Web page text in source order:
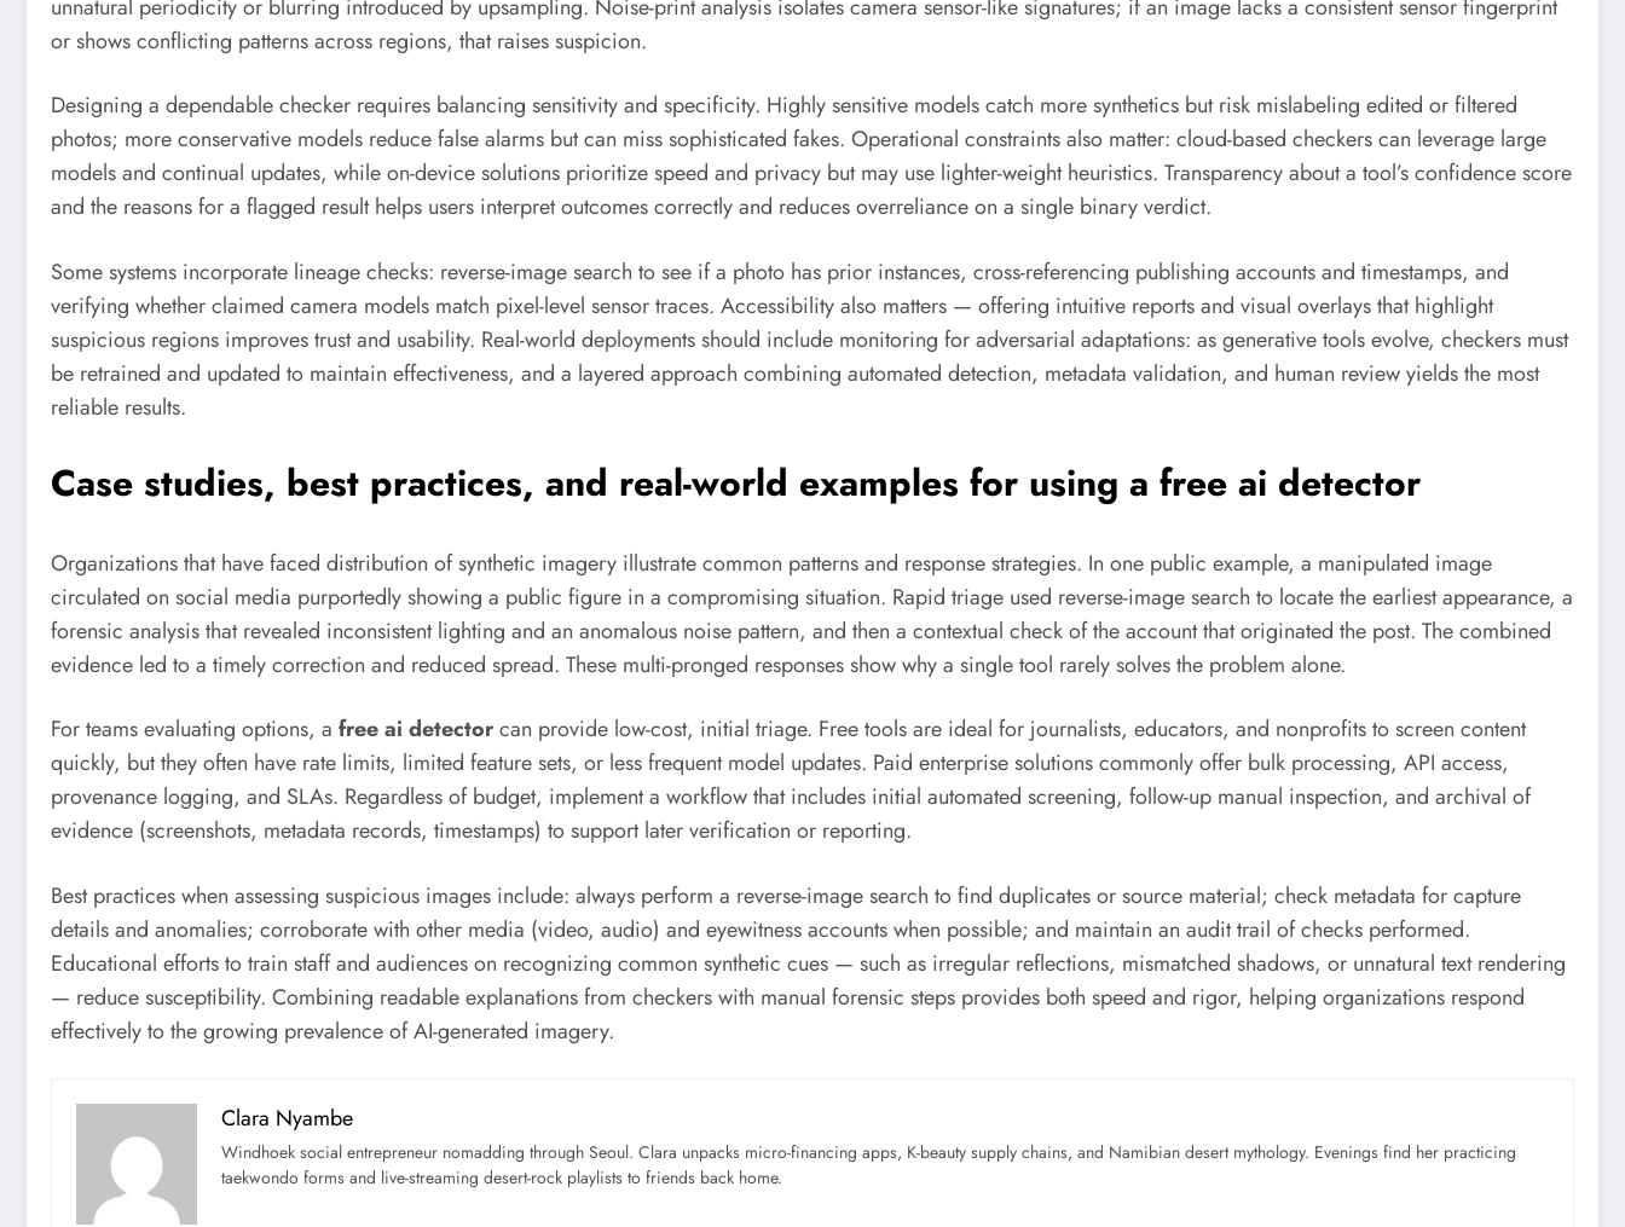
unnatural periodicity or blurring introduced by upsampling. Noise-print analysis isolates camera sensor-like signatures; if an image lacks a consistent sensor fingerprint
or shows conflicting patterns across regions, that raises suspicion.
Designing a dependable checker requires balancing sensitivity and specificity. Highly sensitive models catch more synthetics but risk mislabeling edited or filtered
photos; more conservative models reduce false alarms but can miss sophisticated fakes. Operational constraints also matter: cloud-based checkers can leverage large
models and continual updates, while on-device solutions prioritize speed and privacy but may use lighter-weight heuristics. Transparency about a tool’s confidence score
and the reasons for a flagged result helps users interpret outcomes correctly and reduces overreliance on a single binary verdict.
Some systems incorporate lineage checks: reverse-image search to see if a photo has prior instances, cross-referencing publishing accounts and timestamps, and
verifying whether claimed camera models match pixel-level sensor traces. Accessibility also matters — offering intuitive reports and visual overlays that highlight
suspicious regions improves trust and usability. Real-world deployments should include monitoring for adversarial adaptations: as generative tools evolve, checkers must
be retrained and updated to maintain effectiveness, and a layered approach combining automated detection, metadata validation, and human review yields the most
reliable results.
Case studies, best practices, and real-world examples for using a free ai detector
Organizations that have faced distribution of synthetic imagery illustrate common patterns and response strategies. In one public example, a manipulated image
circulated on social media purportedly showing a public figure in a compromising situation. Rapid triage used reverse-image search to locate the earliest appearance, a
forensic analysis that revealed inconsistent lighting and an anomalous noise pattern, and then a contextual check of the account that originated the post. The combined
evidence led to a timely correction and reduced spread. These multi-pronged responses show why a single tool rarely solves the problem alone.
For teams evaluating options, a free ai detectorcan provide low-cost, initial triage. Free tools are ideal for journalists, educators, and nonprofits to screen content
quickly, but they often have rate limits, limited feature sets, or less frequent model updates. Paid enterprise solutions commonly offer bulk processing, API access,
provenance logging, and SLAs. Regardless of budget, implement a workflow that includes initial automated screening, follow-up manual inspection, and archival of
evidence (screenshots, metadata records, timestamps) to support later verification or reporting.
Best practices when assessing suspicious images include: always perform a reverse-image search to find duplicates or source material; check metadata for capture
details and anomalies; corroborate with other media (video, audio) and eyewitness accounts when possible; and maintain an audit trail of checks performed.
Educational efforts to train staff and audiences on recognizing common synthetic cues — such as irregular reflections, mismatched shadows, or unnatural text rendering
— reduce susceptibility. Combining readable explanations from checkers with manual forensic steps provides both speed and rigor, helping organizations respond
effectively to the growing prevalence of AI-generated imagery.
Clara Nyambe
Windhoek social entrepreneur nomadding through Seoul. Clara unpacks micro-financing apps, K-beauty supply chains, and Namibian desert mythology. Evenings find her practicing
taekwondo forms and live-streaming desert-rock playlists to friends back home.